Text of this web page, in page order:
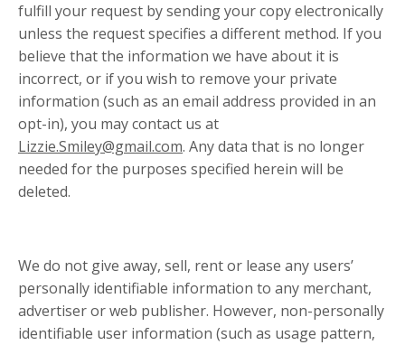
fulfill your request by sending your copy electronically
unless the request specifies a different method. If you
believe that the information we have about it is
incorrect, or if you wish to remove your private
information (such as an email address provided in an
opt-in), you may contact us at
Lizzie.Smiley@gmail.com. Any data that is no longer
needed for the purposes specified herein will be
deleted.
We do not give away, sell, rent or lease any users’
personally identifiable information to any merchant,
advertiser or web publisher. However, non-personally
identifiable user information (such as usage pattern,